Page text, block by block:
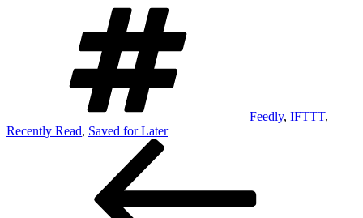
Feedly, IFTTT,
Recently Read, Saved for Later